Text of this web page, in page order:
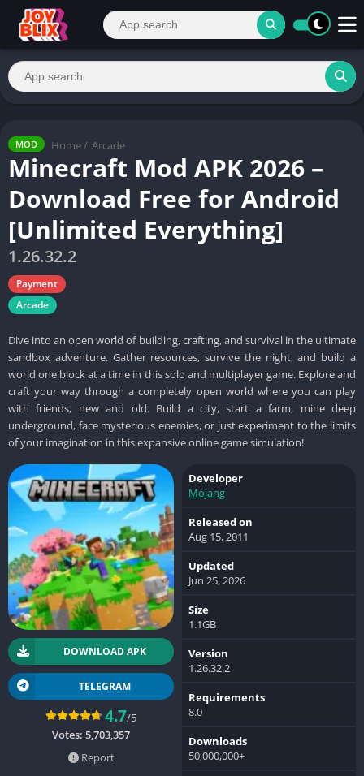
MOD Home / Arcade
Minecraft Mod APK 2026 –
Download Free for Android
[Unlimited Everything]
1.26.32.2
Payment
Arcade
Dive into an open world of building, crafting, and survival in the ultimate
sandbox adventure. Gather resources, survive the night, and build a
world one block at a time in this solo and multiplayer game. Explore and
craft your way through a completely open world where you can play
with friends, new and old. Build a city, start a farm, mine deep
underground, face mysterious enemies, or just experiment to the limits
of your imagination in this expansive online game simulation!
DOWNLOAD APK
TELEGRAM
4.7/5
Votes: 5,703,357
Report
Developer
Mojang
Released on
Aug 15, 2011
Updated
Jun 25, 2026
Size
1.1GB
Version
1.26.32.2
Requirements
8.0
Downloads
50,000,000+